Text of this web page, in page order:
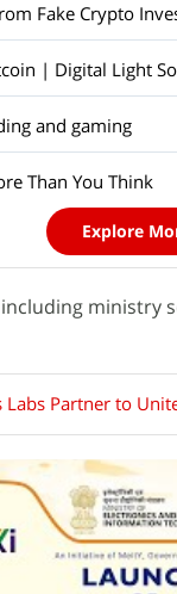
Fake Crypto
| Digital Light
and gaming
Than You Think
Explore
ministry
Partner to